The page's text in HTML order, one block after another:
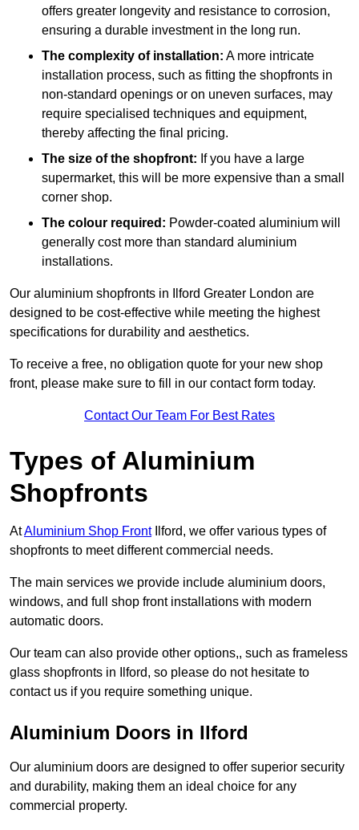
offers greater longevity and resistance to corrosion,
ensuring a durable investment in the long run.
The complexity of installation: A more intricate
installation process, such as fitting the shopfronts in
non-standard openings or on uneven surfaces, may
require specialised techniques and equipment,
thereby affecting the final pricing.
The size of the shopfront: If you have a large
supermarket, this will be more expensive than a small
corner shop.
The colour required: Powder-coated aluminium will
generally cost more than standard aluminium
installations.
Our aluminium shopfronts in Ilford Greater London are
designed to be cost-effective while meeting the highest
specifications for durability and aesthetics.
To receive a free, no obligation quote for your new shop
front, please make sure to fill in our contact form today.
Contact Our Team For Best Rates
Types of Aluminium
Shopfronts
AtAluminium Shop FrontIlford, we offer various types of
shopfronts to meet different commercial needs.
The main services we provide include aluminium doors,
windows, and full shop front installations with modern
automatic doors.
Our team can also provide other options,, such as frameless
glass shopfronts in Ilford, so please do not hesitate to
contact us if you require something unique.
Aluminium Doors in Ilford
Our aluminium doors are designed to offer superior security
and durability, making them an ideal choice for any
commercial property.